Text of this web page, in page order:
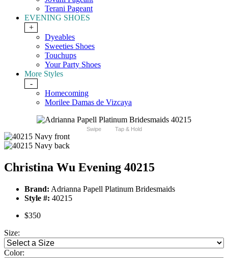
Terani Pageant
EVENING SHOES
+
Dyeables
Sweeties Shoes
Touchups
Your Party Shoes
More Styles
-
Homecoming
Morilee Damas de Vizcaya
Swipe Tap & Hold
Christina Wu Evening 40215
Brand: Adrianna Papell Platinum Bridesmaids
Style #: 40215
$350
Size:
Color: